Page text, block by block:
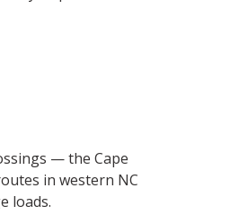
— the Cape
in western NC
loads.